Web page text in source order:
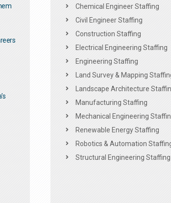
Chemical Engineer Staffing
Civil Engineer Staffing
Construction Staffing
Electrical Engineering Staffing
Engineering Staffing
Land Survey & Mapping
Landscape Architecture
Manufacturing Staffing
Mechanical Engineering
Renewable Energy Staffing
Robotics & Automation
Structural Engineering Staffing